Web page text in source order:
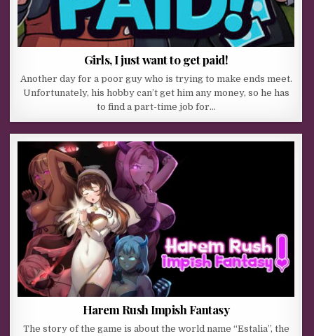
Girls, I just want to get paid!
Another day for a poor guy who is trying to make ends meet.
Unfortunately, his hobby can’t get him any money, so he has
to find a part-time job for…
Harem Rush Impish Fantasy
The story of the game is about the world name “Estalia”, the